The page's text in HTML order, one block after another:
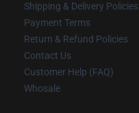
Shipping & Delivery Policies
Payment Terms
Return & Refund Policies
Contact Us
Customer Help (FAQ)
Whosale